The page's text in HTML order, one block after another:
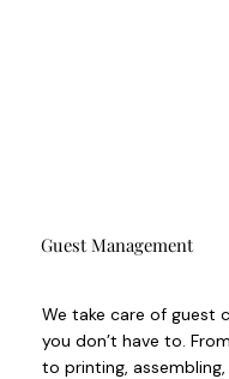
Guest Management
We take care of guest
you don’t have to.
to printing,